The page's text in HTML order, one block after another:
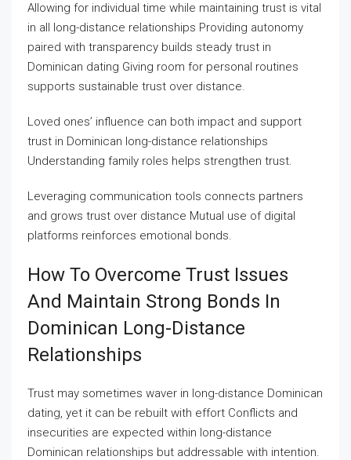
Allowing for individual time while maintaining trust is vital
in all long-distance relationships Providing autonomy
paired with transparency builds steady trust in
Dominican dating Giving room for personal routines
supports sustainable trust over distance.
Loved ones’ influence can both impact and support
trust in Dominican long-distance relationships
Understanding family roles helps strengthen trust.
Leveraging communication tools connects partners
and grows trust over distance Mutual use of digital
platforms reinforces emotional bonds.
How To Overcome Trust Issues
And Maintain Strong Bonds In
Dominican Long-Distance
Relationships
Trust may sometimes waver in long-distance Dominican
dating, yet it can be rebuilt with effort Conflicts and
insecurities are expected within long-distance
Dominican relationships but addressable with intention.